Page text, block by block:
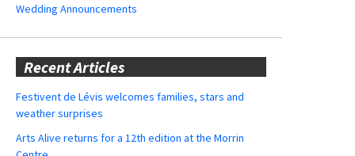
Wedding Announcements
Recent Articles
Festivent de Lévis welcomes families, stars and
weather surprises
Arts Alive returns for a 12th edition at the Morrin